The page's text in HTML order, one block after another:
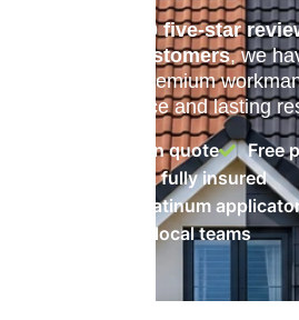
1,400 five-star
of satisfied customers, we
for delivering premium
customer service and lasting
No-obligation quote
Free
Accredited & fully insured
ProPERLA Platinum
Fully trained local teams